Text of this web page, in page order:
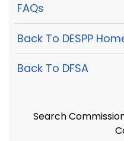
FAQs
Back To DESPP
Back To DFSA
Search